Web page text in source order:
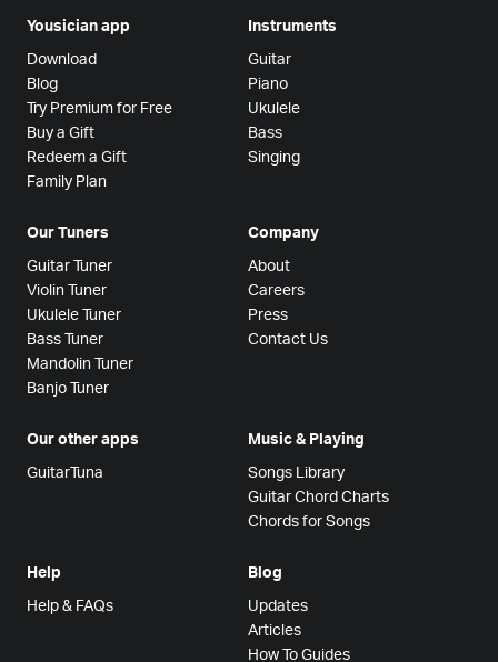
Yousician app
Download
Blog
Try Premium for Free
Buy a Gift
Redeem a Gift
Family Plan
Instruments
Guitar
Piano
Ukulele
Bass
Singing
Our Tuners
Guitar Tuner
Violin Tuner
Ukulele Tuner
Bass Tuner
Mandolin Tuner
Banjo Tuner
Company
About
Careers
Press
Contact Us
Our other apps
GuitarTuna
Music & Playing
Songs Library
Guitar Chord Charts
Chords for Songs
Help
Help & FAQs
Blog
Updates
Articles
How To Guides